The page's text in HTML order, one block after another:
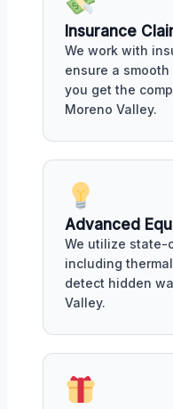
Insurance
We work with
ensure a
you get the
Moreno Valley.
Advanced
We utilize state-
including
detect hidden
Valley.